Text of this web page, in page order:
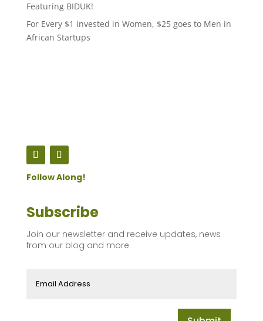
Featuring BIDUK!
For Every $1 invested in Women, $25 goes to Men in
African Startups
Follow Along!
Subscribe
Join our newsletter and receive updates, news
from our blog and more